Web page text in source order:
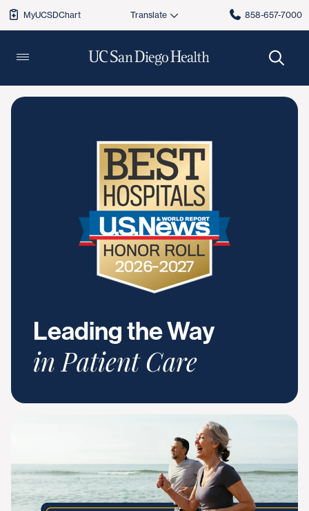
MyUCSDChart 858-657-7000
Leading the Way
in Patient Care